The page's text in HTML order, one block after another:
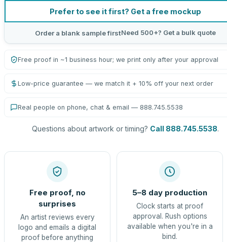
Prefer to see it first? Get a free mockup
Order a blank sample firstNeed 500+? Get a bulk quote
Free proof in ~1 business hour; we print only after your approval
Low-price guarantee — we match it + 10% off your next order
Real people on phone, chat & email — 888.745.5538
Questions about artwork or timing? Call 888.745.5538.
Free proof, no
surprises
An artist reviews every
logo and emails a digital
proof before anything
5–8 day production
Clock starts at proof
approval. Rush options
available when you're in a
bind.